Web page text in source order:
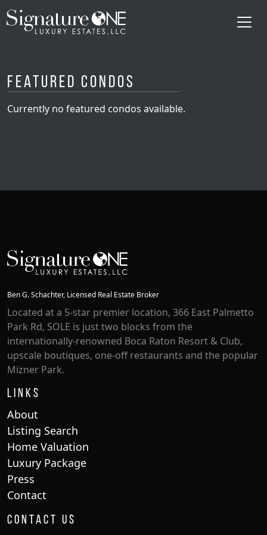
Skip to main content
Featured Condos
Currently no featured condos available.
Ben G. Schachter, Licensed Real Estate Broker
Located at a 5-star premier location, 366 East Palmetto
Park Rd, SOLE is just two blocks from the
internationally-renowned Boca Raton Resort & Club,
upscale boutiques, one-off restaurants and the popular
Mizner Park.
Links
About
Listing Search
Home Valuation
Luxury Package
Press
Contact
Contact Us